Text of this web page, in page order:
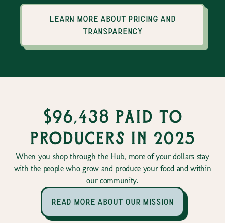
Learn more about pricing and
transparency
$96,438 paid to
producers in 2025
When you shop through the Hub, more of your dollars stay
with the people who grow and produce your food and within
our community.
read more about our mission